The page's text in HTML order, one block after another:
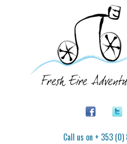
Call us on + 353 (0)